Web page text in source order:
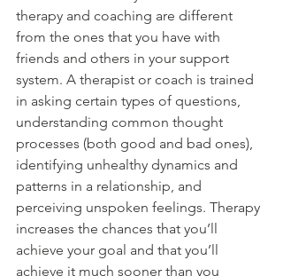
therapy and coaching are different
from the ones that you have with
friends and others in your support
system. A therapist or coach is trained
in asking certain types of questions,
understanding common thought
processes (both good and bad ones),
identifying unhealthy dynamics and
patterns in a relationship, and
perceiving unspoken feelings. Therapy
increases the chances that you’ll
achieve your goal and that you’ll
achieve it much sooner than you